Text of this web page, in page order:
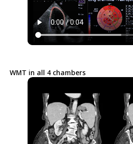
WMT in all 4 chambers